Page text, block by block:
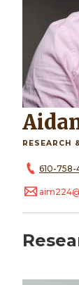
RESEARCH
610-758-